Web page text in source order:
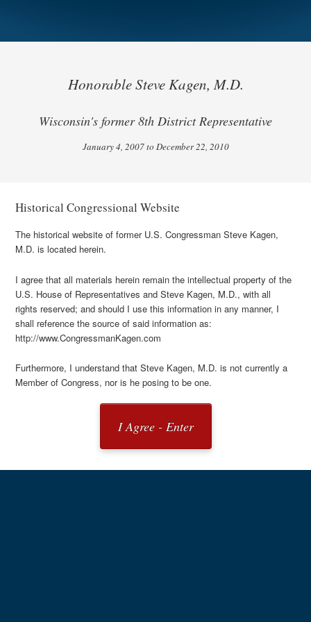
Honorable Steve Kagen, M.D.
Wisconsin's former 8th District Representative
January 4, 2007 to December 22, 2010
Historical Congressional Website
The historical website of former U.S. Congressman Steve Kagen,
M.D. is located herein.
I agree that all materials herein remain the intellectual property of the
U.S. House of Representatives and Steve Kagen, M.D., with all
rights reserved; and should I use this information in any manner, I
shall reference the source of said information as:
http://www.CongressmanKagen.com
Furthermore, I understand that Steve Kagen, M.D. is not currently a
Member of Congress, nor is he posing to be one.
I Agree - Enter